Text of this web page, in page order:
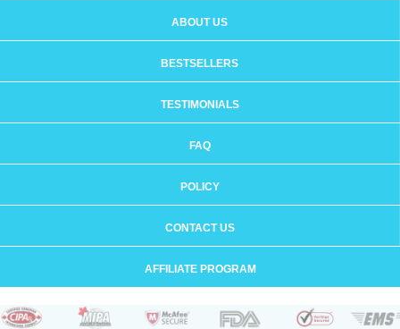
ABOUT US
BESTSELLERS
TESTIMONIALS
FAQ
POLICY
CONTACT US
AFFILIATE PROGRAM